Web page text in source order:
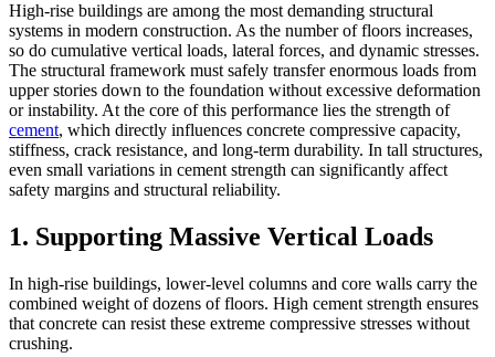
High-rise buildings are among the most demanding structural
systems in modern construction. As the number of floors increases,
so do cumulative vertical loads, lateral forces, and dynamic stresses.
The structural framework must safely transfer enormous loads from
upper stories down to the foundation without excessive deformation
or instability. At the core of this performance lies the strength of
cement, which directly influences concrete compressive capacity,
stiffness, crack resistance, and long-term durability. In tall structures,
even small variations in cement strength can significantly affect
safety margins and structural reliability.
1. Supporting Massive Vertical Loads
In high-rise buildings, lower-level columns and core walls carry the
combined weight of dozens of floors. High cement strength ensures
that concrete can resist these extreme compressive stresses without
crushing.